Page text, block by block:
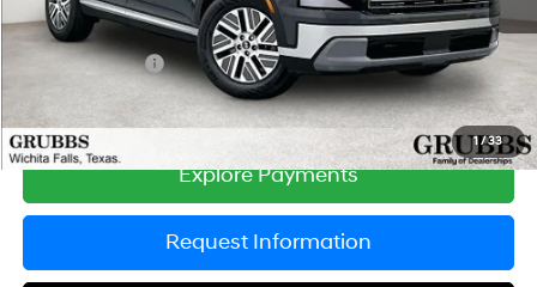
1 /33
Documentation Fee:
$225
Dealer Incentives
-$750
$46,610
Explore Payments
Request Information